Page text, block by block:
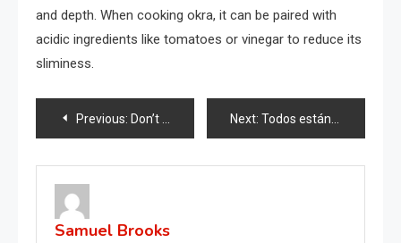
and depth. When cooking okra, it can be paired with
acidic ingredients like tomatoes or vinegar to reduce its
sliminess.
Post
navigation
Previous: Don’t throw away fruit and vegetable nets: they hide a thousand other uses around the home. Next: Todos están mezclando jabón con azúcar, he aquí por qué: vale oro en la casa
Samuel Brooks